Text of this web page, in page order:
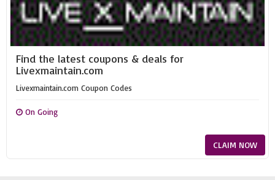
Find the latest coupons & deals for
Livexmaintain.com
Livexmaintain.com Coupon Codes
On Going
CLAIM NOW